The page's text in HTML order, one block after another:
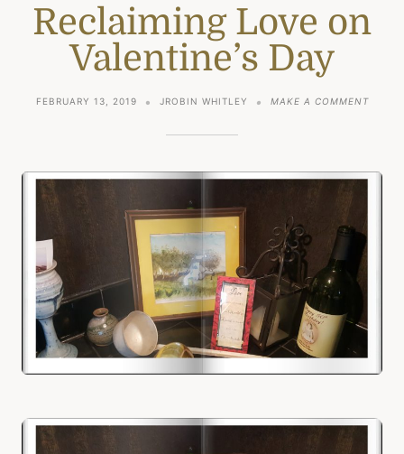
Reclaiming Love on
Valentine’s Day
FEBRUARY 13, 2019 JROBIN WHITLEY MAKE A COMMENTON
DAY